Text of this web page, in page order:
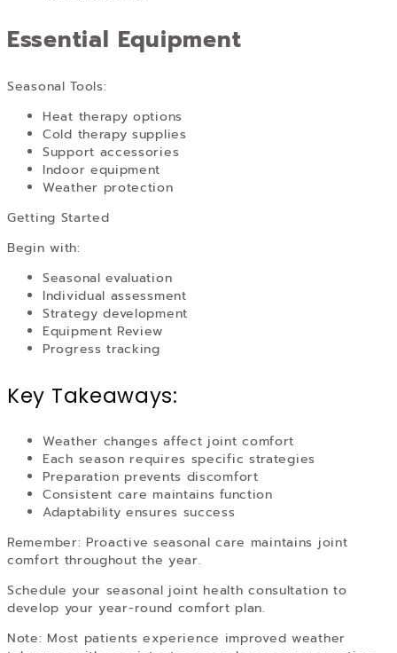
Essential Equipment
Seasonal Tools:
Heat therapy options
Cold therapy supplies
Support accessories
Indoor equipment
Weather protection
Getting Started
Begin with:
Seasonal evaluation
Individual assessment
Strategy development
Equipment Review
Progress tracking
Key Takeaways:
Weather changes affect joint comfort
Each season requires specific strategies
Preparation prevents discomfort
Consistent care maintains function
Adaptability ensures success
Remember: Proactive seasonal care maintains joint
comfort throughout the year.
Schedule your seasonal joint health consultation to
develop your year-round comfort plan.
Note: Most patients experience improved weather